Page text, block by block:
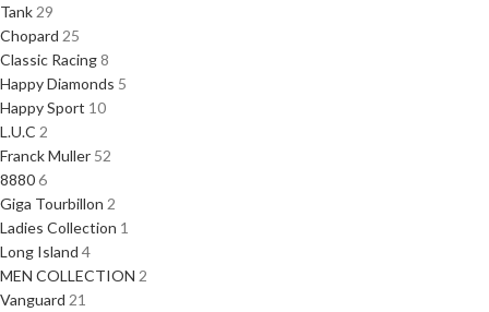
Tank 29
Chopard 25
Classic Racing8
Happy Diamonds 5
Happy Sport 10
L.U.C 2
Franck Muller 52
88806
Giga Tourbillon 2
Ladies Collection 1
Long Island 4
MEN COLLECTION 2
Vanguard 21